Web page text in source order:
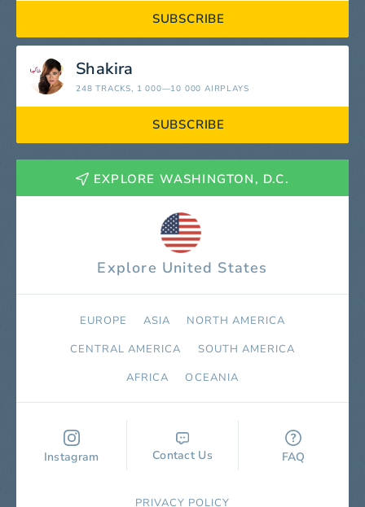
SUBSCRIBE
Shakira
248 TRACKS, 1 000—10 000 AIRPLAYS
SUBSCRIBE
EXPLORE WASHINGTON, D.C.
Explore United States
EUROPE ASIA
NORTH AMERICA
СENTRAL AMERICA
SOUTH AMERICA
AFRICA
OCEANIA
Instagram Contact Us FAQ
PRIVACY POLICY